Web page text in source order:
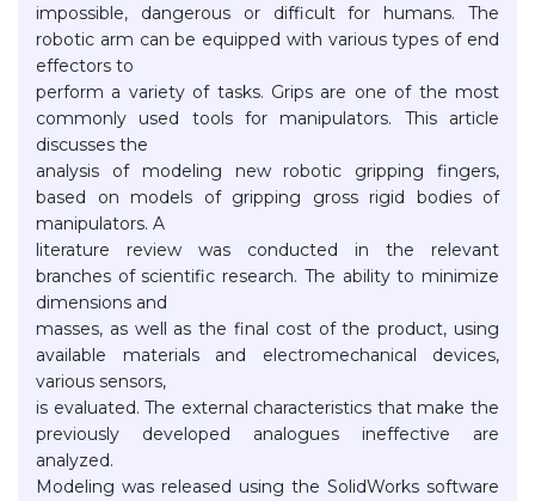
impossible, dangerous or difficult for humans. The
robotic arm can be equipped with various types of end
effectors to
perform a variety of tasks. Grips are one of the most
commonly used tools for manipulators. This article
discusses the
analysis of modeling new robotic gripping fingers,
based on models of gripping gross rigid bodies of
manipulators. A
literature review was conducted in the relevant
branches of scientific research. The ability to minimize
dimensions and
masses, as well as the final cost of the product, using
available materials and electromechanical devices,
various sensors,
is evaluated. The external characteristics that make the
previously developed analogues ineffective are
analyzed.
Modeling was released using the SolidWorks software